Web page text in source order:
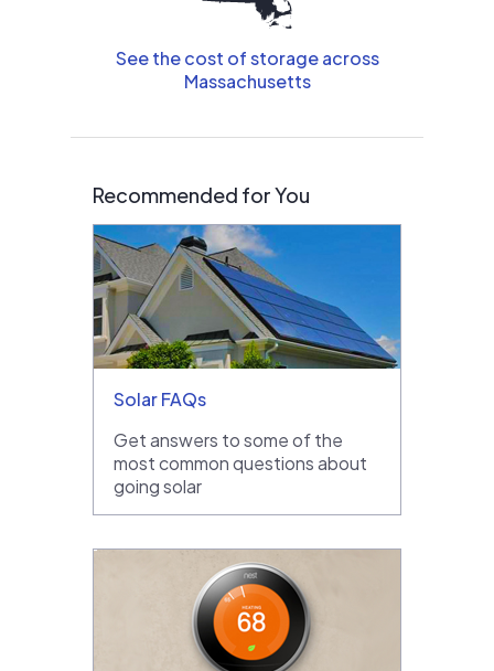
See the cost of storage across
Massachusetts
Recommended for You
Solar FAQs
Get answers to some of the
most common questions about
going solar